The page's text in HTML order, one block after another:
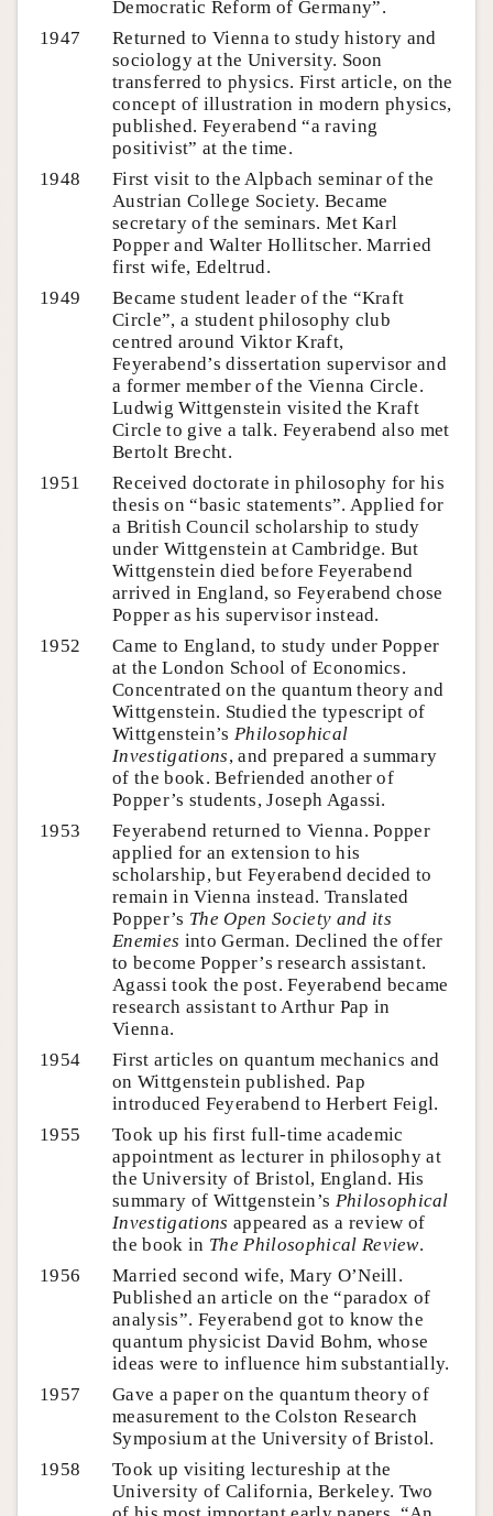
Democratic Reform of Germany”.
1947
Returned to Vienna to study history and
sociology at the University. Soon
transferred to physics. First article, on the
concept of illustration in modern physics,
published. Feyerabend “a raving
positivist” at the time.
1948
First visit to the Alpbach seminar of the
Austrian College Society. Became
secretary of the seminars. Met Karl
Popper and Walter Hollitscher. Married
first wife, Edeltrud.
1949
Became student leader of the “Kraft
Circle”, a student philosophy club
centred around Viktor Kraft,
Feyerabend’s dissertation supervisor and
a former member of the Vienna Circle.
Ludwig Wittgenstein visited the Kraft
Circle to give a talk. Feyerabend also met
Bertolt Brecht.
1951
Received doctorate in philosophy for his
thesis on “basic statements”. Applied for
a British Council scholarship to study
under Wittgenstein at Cambridge. But
Wittgenstein died before Feyerabend
arrived in England, so Feyerabend chose
Popper as his supervisor instead.
1952
Came to England, to study under Popper
at the London School of Economics.
Concentrated on the quantum theory and
Wittgenstein. Studied the typescript of
Wittgenstein’s Philosophical
Investigations, and prepared a summary
of the book. Befriended another of
Popper’s students, Joseph Agassi.
1953
Feyerabend returned to Vienna. Popper
applied for an extension to his
scholarship, but Feyerabend decided to
remain in Vienna instead. Translated
Popper’s The Open Society and its
Enemies into German. Declined the offer
to become Popper’s research assistant.
Agassi took the post. Feyerabend became
research assistant to Arthur Pap in
Vienna.
1954
First articles on quantum mechanics and
on Wittgenstein published. Pap
introduced Feyerabend to Herbert Feigl.
1955
Took up his first full-time academic
appointment as lecturer in philosophy at
the University of Bristol, England. His
summary of Wittgenstein’s Philosophical
Investigations appeared as a review of
the book in The Philosophical Review.
1956
Married second wife, Mary O’Neill.
Published an article on the “paradox of
analysis”. Feyerabend got to know the
quantum physicist David Bohm, whose
ideas were to influence him substantially.
1957
Gave a paper on the quantum theory of
measurement to the Colston Research
Symposium at the University of Bristol.
1958
Took up visiting lectureship at the
University of California, Berkeley. Two